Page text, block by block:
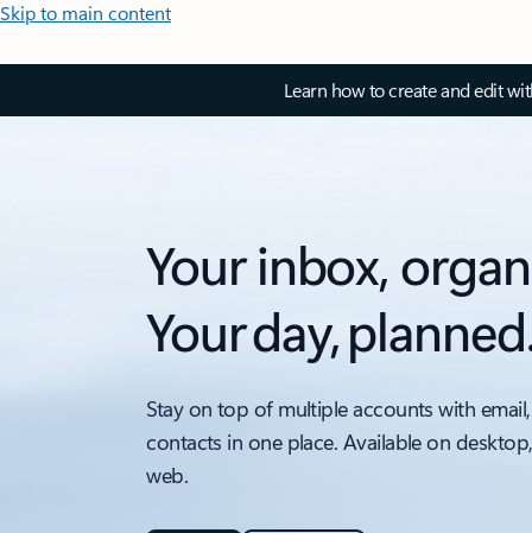
Skip to main content
Learn how to create and edit
Your inbox,
Your day,
Stay on top of multiple accounts with
contacts in one place. Available on
web.